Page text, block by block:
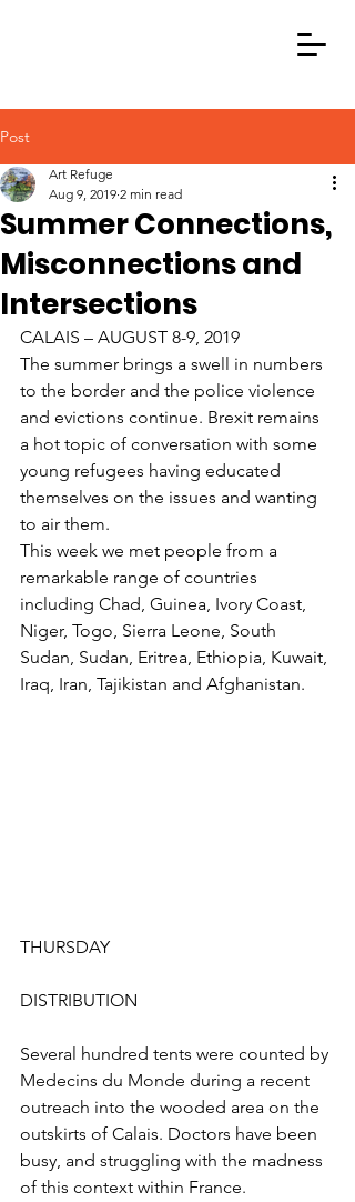
Post
Summer Connections,
Misconnections and
Intersections
Art Refuge
Aug 9, 2019 2 min read
CALAIS – AUGUST 8-9, 2019
The summer brings a swell in numbers
to the border and the police violence
and evictions continue. Brexit remains
a hot topic of conversation with some
young refugees having educated
themselves on the issues and wanting
to air them.
This week we met people from a
remarkable range of countries
including Chad, Guinea, Ivory Coast,
Niger, Togo, Sierra Leone, South
Sudan, Sudan, Eritrea, Ethiopia, Kuwait,
Iraq, Iran, Tajikistan and Afghanistan.
THURSDAY
DISTRIBUTION
Several hundred tents were counted by
Medecins du Monde during a recent
outreach into the wooded area on the
outskirts of Calais. Doctors have been
busy, and struggling with the madness
of this context within France.